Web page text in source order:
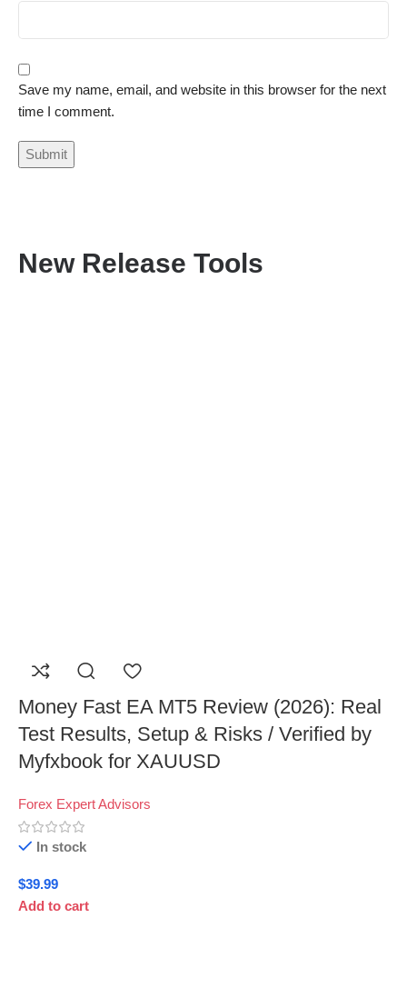
Save my name, email, and website in this browser for the next
time I comment.
New Release Tools
Money Fast EA MT5 Review (2026): Real
Test Results, Setup & Risks / Verified by
Myfxbook for XAUUSD
Forex Expert Advisors
In stock
$39.99
Add to cart